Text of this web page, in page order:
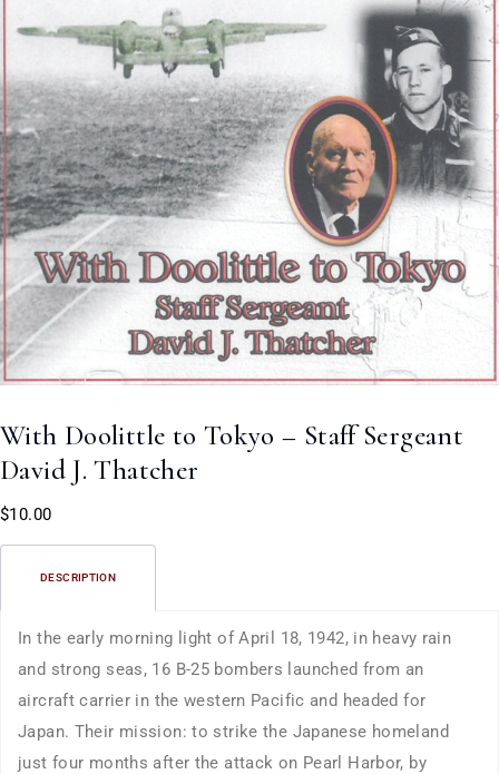
With Doolittle to Tokyo – Staff Sergeant
David J. Thatcher
$10.00
DESCRIPTION
In the early morning light of April 18, 1942, in heavy rain
and strong seas, 16 B-25 bombers launched from an
aircraft carrier in the western Pacific and headed for
Japan. Their mission: to strike the Japanese homeland
just four months after the attack on Pearl Harbor, by